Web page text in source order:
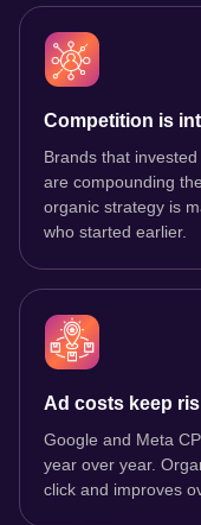
Competition is
Brands that
are compounding
organic strategy is
who started earlier.
Ad costs keep
Google and Meta
year over year.
click and improves